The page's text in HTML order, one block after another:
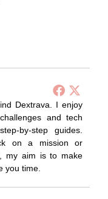
Dextrava. I enjoy
and tech
by-step guides.
on a mission or
my aim is to make
you time.